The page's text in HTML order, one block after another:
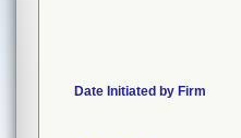
Date Initiated by Firm